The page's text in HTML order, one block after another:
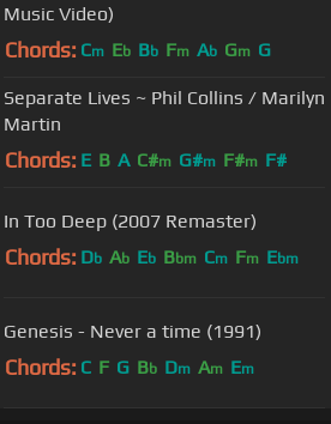
Music Video)
Chords: Cm Eb Bb Fm Ab Gm G
Separate Lives ~ Phil Collins / Marilyn
Martin
Chords: E B A C#m G#m F#m F#
In Too Deep (2007 Remaster)
Chords: Db Ab Eb Bbm Cm Fm Ebm
Genesis - Never a time (1991)
Chords: C F G Bb Dm Am Em